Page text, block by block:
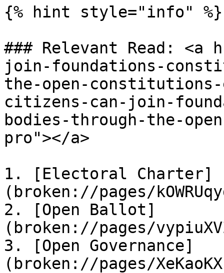
{% hint style="info" %}
### Relevant Read:
join-foundations-
the-open-
citizens-can-join-
bodies-through-the-
pro"></a>
1. [Electoral Charter]
(broken://pages/
2. [Open Ballot]
(broken://pages/
3. [Open Governance]
(broken://pages/